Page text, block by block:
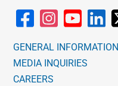
GENERAL INFORMATION
MEDIA INQUIRIES
CAREERS